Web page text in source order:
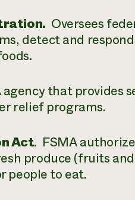
Oversees
detect and
agency that provides
relief programs.
Act. FSMA
produce (fruits
people to eat.